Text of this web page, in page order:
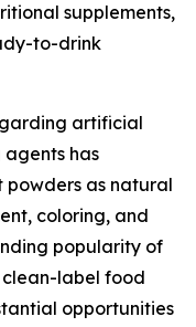
supplements,
to-drink
artificial
has
as natural
coloring, and
popularity of
label food
opportunities